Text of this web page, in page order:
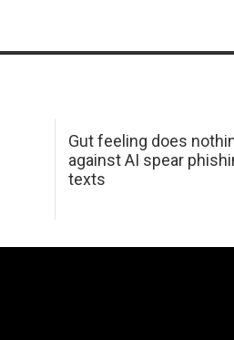
Gut feeling does
against AI spear
texts